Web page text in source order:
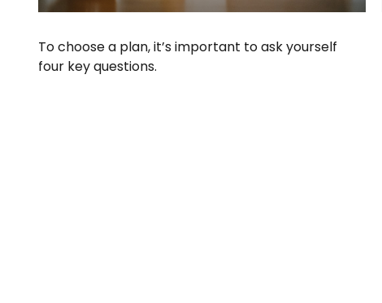
To choose a plan, it’s important to ask yourself
four key questions.